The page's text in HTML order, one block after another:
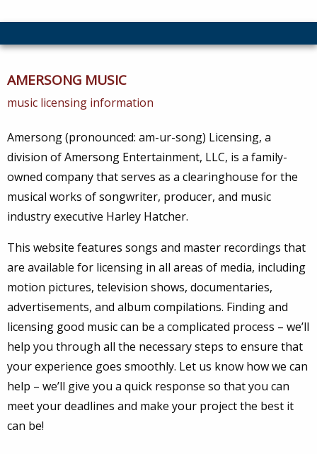
AMERSONG MUSIC
music licensing information
Amersong (pronounced: am-ur-song) Licensing, a
division of Amersong Entertainment, LLC, is a family-
owned company that serves as a clearinghouse for the
musical works of songwriter, producer, and music
industry executive Harley Hatcher.
This website features songs and master recordings that
are available for licensing in all areas of media, including
motion pictures, television shows, documentaries,
advertisements, and album compilations. Finding and
licensing good music can be a complicated process – we’ll
help you through all the necessary steps to ensure that
your experience goes smoothly. Let us know how we can
help – we’ll give you a quick response so that you can
meet your deadlines and make your project the best it
can be!